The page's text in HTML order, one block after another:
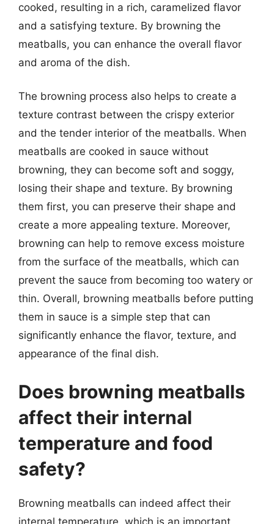
cooked, resulting in a rich, caramelized flavor
and a satisfying texture. By browning the
meatballs, you can enhance the overall flavor
and aroma of the dish.
The browning process also helps to create a
texture contrast between the crispy exterior
and the tender interior of the meatballs. When
meatballs are cooked in sauce without
browning, they can become soft and soggy,
losing their shape and texture. By browning
them first, you can preserve their shape and
create a more appealing texture. Moreover,
browning can help to remove excess moisture
from the surface of the meatballs, which can
prevent the sauce from becoming too watery or
thin. Overall, browning meatballs before putting
them in sauce is a simple step that can
significantly enhance the flavor, texture, and
appearance of the final dish.
Does browning meatballs
affect their internal
temperature and food
safety?
Browning meatballs can indeed affect their
internal temperature, which is an important